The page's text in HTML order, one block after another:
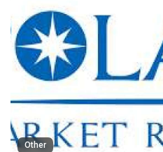
Other